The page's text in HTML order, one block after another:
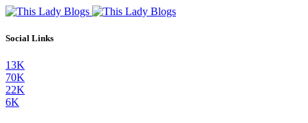
Social Links
13K
70K
22K
6K